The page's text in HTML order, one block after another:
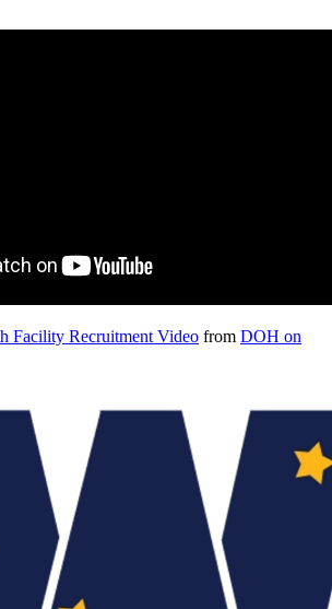
Facility Recruitment Video from DOH on